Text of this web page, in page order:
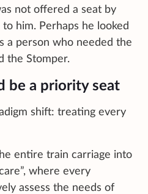
not offered a seat by
him. Perhaps he looked
a person who needed the
the Stomper.
be a priority seat
shift: treating every
entire train carriage into
where every
assess the needs of